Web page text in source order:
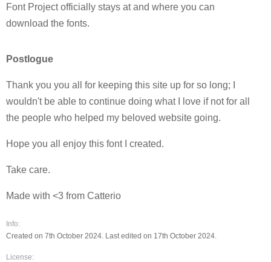
Font Project officially stays at and where you can
download the fonts.
Postlogue
Thank you you all for keeping this site up for so long; I
wouldn't be able to continue doing what I love if not for all
the people who helped my beloved website going.
Hope you all enjoy this font I created.
Take care.
Made with <3 from Catterio
Info:
Created on 7th October 2024. Last edited on 17th October 2024.
License: